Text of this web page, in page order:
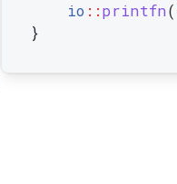
io ::printfn(
}